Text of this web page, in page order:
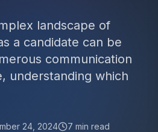
landscape of
a candidate can be
communication
understanding which
24, 2024 7 min read